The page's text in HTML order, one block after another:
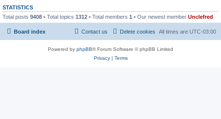
STATISTICS
Total posts 9408 • Total topics 1312 • Total members 1 • Our newest member Unclefred
Board index All times are UTC-03:00
Delete cookies
Contact us
Powered by phpBB® Forum Software © phpBB Limited
Privacy| Terms